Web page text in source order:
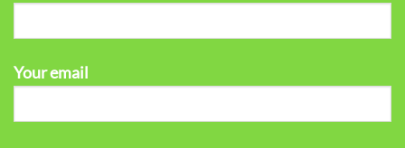
Your email